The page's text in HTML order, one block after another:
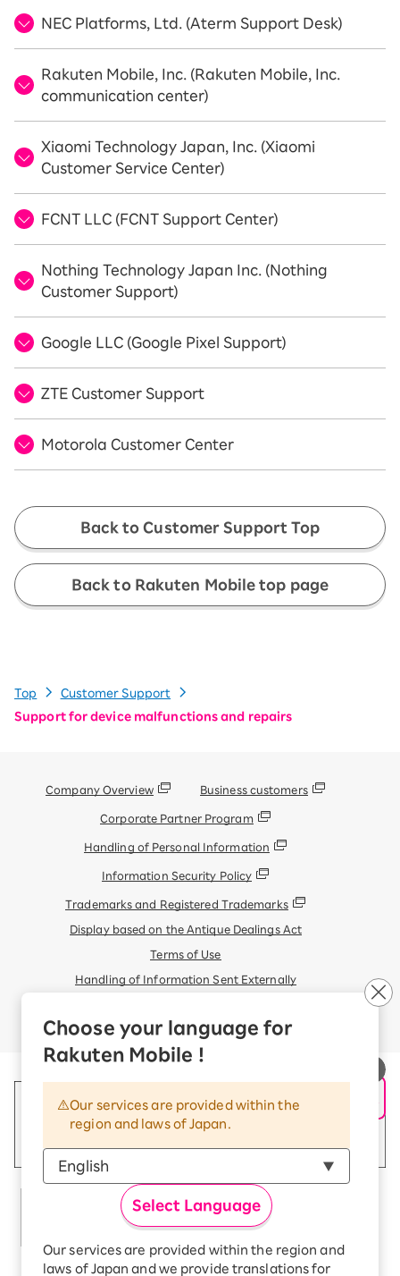
Choose your language for
Rakuten Mobile !
Our services are provided within the
region and laws of Japan.
Select Language
Our services are provided within the region and
laws of Japan and we provide translations for
NEC Platforms, Ltd. (Aterm Support Desk)
Rakuten Mobile, Inc. (Rakuten Mobile, Inc.
communication center)
Xiaomi Technology Japan, Inc. (Xiaomi
Customer Service Center)
FCNT LLC (FCNT Support Center)
Nothing Technology Japan Inc. (Nothing
Customer Support)
Google LLC (Google Pixel Support)
ZTE Customer Support
Motorola Customer Center
Back to Customer Support Top
Back to Rakuten Mobile top page
Top
Customer Support
Support for device malfunctions and repairs
Company Overview Business customers
Corporate Partner Program
Handling of Personal Information
Information Security Policy
Trademarks and Registered Trademarks
Display based on the Antique Dealings Act
Terms of Use
Handling of Information Sent Externally
© Rakuten Mobile, Inc.
Rakuten Group